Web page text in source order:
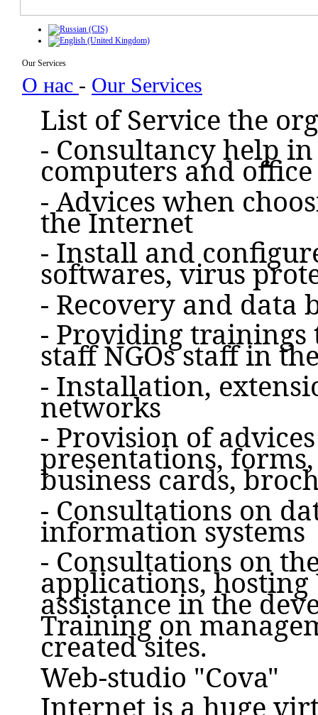
Our Services
О нас - Our Services
List of Service the
- Consultancy help
computers and
- Advices when
the Internet
- Install and
softwares, virus
- Recovery and data
- Providing trainings
staff NGOs staff in
- Installation,
networks
- Provision of
presentations,
business cards,
- Consultations on
information systems
- Consultations on
applications, hosting
assistance in the
Training on
created sites.
Web-studio "Cova"
Internet is a huge